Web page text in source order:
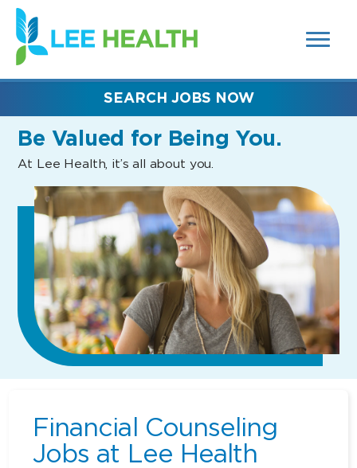
SEARCH
FIELDS)
(link
opens
in
new
Be Valued for Being You.
At Lee Health, it’s all about you.
SEARCH JOBS NOW
Financial Counseling
Jobs at Lee Health